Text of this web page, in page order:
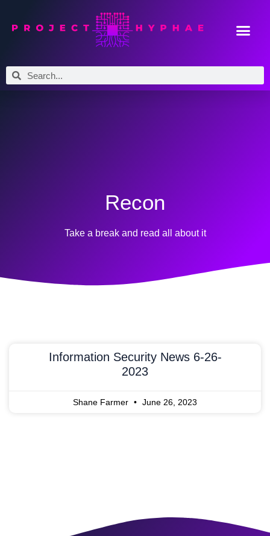
Recon
Take a break and read all about it
Information Security News 6-26-
2023
Shane Farmer June 26, 2023